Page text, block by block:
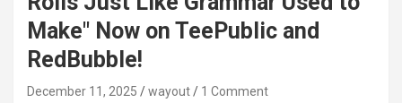
Make" Now on TeePublic and
RedBubble!
December 11, 2025 wayout 1 Comment